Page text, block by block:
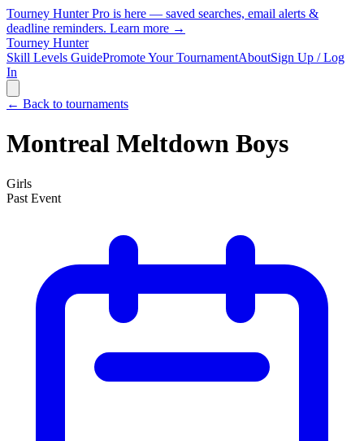
Tourney Hunter Pro is here — saved searches, email alerts &
deadline reminders. Learn more →
Tourney Hunter
Skill Levels GuidePromote Your TournamentAboutSign Up / Log
In
← Back to tournaments
Montreal Meltdown Boys
Girls
Past Event